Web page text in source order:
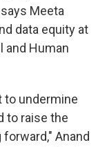
Meeta
data equity at
and Human
to undermine
to raise the
Anand